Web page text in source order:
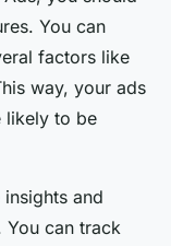
You can
factors like
way, your ads
likely to be
and
can track